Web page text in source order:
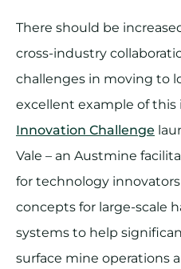
There should be
cross-industry
challenges in moving to
excellent example of this
Innovation Challenge
Vale – an Austmine
for technology
concepts for large-scale
systems to help
surface mine operations